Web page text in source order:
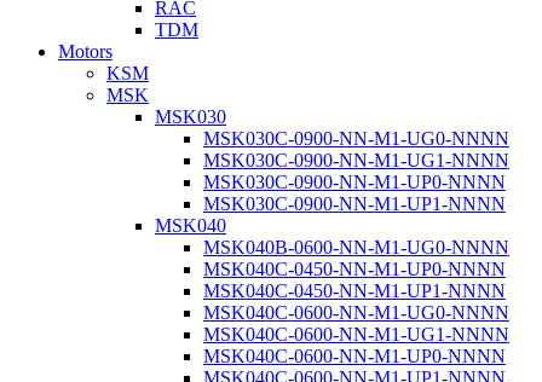
RAC
TDM
Motors
KSM
MSK
MSK030
MSK030C-0900-NN-M1-UG0-NNNN
MSK030C-0900-NN-M1-UG1-NNNN
MSK030C-0900-NN-M1-UP0-NNNN
MSK030C-0900-NN-M1-UP1-NNNN
MSK040
MSK040B-0600-NN-M1-UG0-NNNN
MSK040C-0450-NN-M1-UP0-NNNN
MSK040C-0450-NN-M1-UP1-NNNN
MSK040C-0600-NN-M1-UG0-NNNN
MSK040C-0600-NN-M1-UG1-NNNN
MSK040C-0600-NN-M1-UP0-NNNN
MSK040C-0600-NN-M1-UP1-NNNN